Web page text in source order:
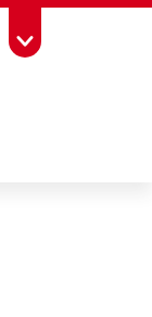
Toggle Toolbox